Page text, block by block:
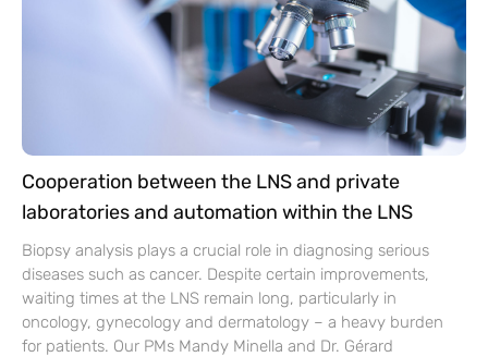
Cooperation between the LNS and private
laboratories and automation within the LNS
Biopsy analysis plays a crucial role in diagnosing serious
diseases such as cancer. Despite certain improvements,
waiting times at the LNS remain long, particularly in
oncology, gynecology and dermatology – a heavy burden
for patients. Our PMs Mandy Minella and Dr. Gérard